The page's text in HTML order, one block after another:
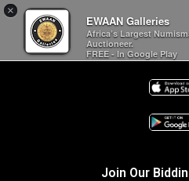
×
EWAAN Galleries
Africa’s Largest
Auctioneer.
FREE - In Google Play
Join Our